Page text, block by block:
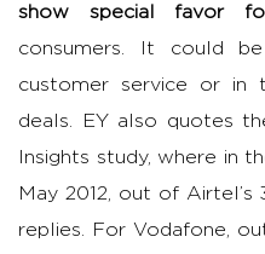
show special favor
consumers. It could
customer service or in
deals. EY also quotes
Insights study, where in
May 2012, out of Airtel’s
replies. For Vodafone,